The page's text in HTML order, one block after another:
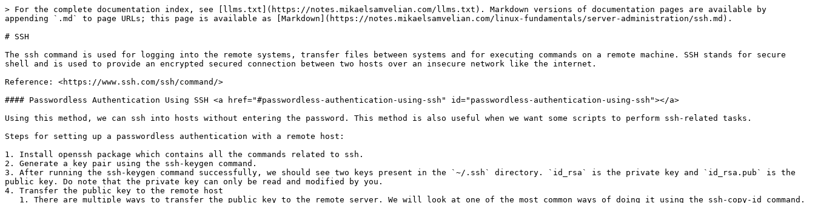
> For the complete documentation index, see [llms.txt](https://notes.mikaelsamvelian.com/llms.txt). Markdown versions of documentation pages are available by
appending `.md` to page URLs; this page is available as [Markdown](https://notes.mikaelsamvelian.com/linux-fundamentals/server-administration/ssh.md).
# SSH
The ssh command is used for logging into the remote systems, transfer files between systems and for executing commands on a remote machine. SSH stands for secure
shell and is used to provide an encrypted secured connection between two hosts over an insecure network like the internet.
Reference: <https://www.ssh.com/ssh/command/>
#### Passwordless Authentication Using SSH <a href="#passwordless-authentication-using-ssh" id="passwordless-authentication-using-ssh"></a>
Using this method, we can ssh into hosts without entering the password. This method is also useful when we want some scripts to perform ssh-related tasks.
Steps for setting up a passwordless authentication with a remote host:
1. Install openssh package which contains all the commands related to ssh.
2. Generate a key pair using the ssh-keygen command.
3. After running the ssh-keygen command successfully, we should see two keys present in the `~/.ssh` directory. `id_rsa` is the private key and `id_rsa.pub` is the
public key. Do note that the private key can only be read and modified by you.
4. Transfer the public key to the remote host